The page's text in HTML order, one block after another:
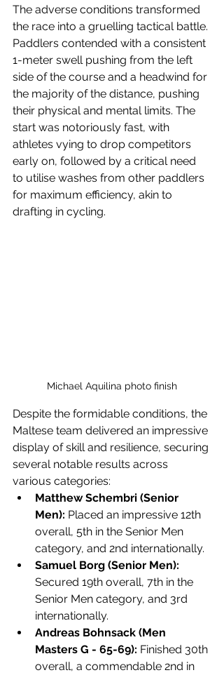
The adverse conditions transformed
the race into a gruelling tactical battle.
Paddlers contended with a consistent
1-meter swell pushing from the left
side of the course and a headwind for
the majority of the distance, pushing
their physical and mental limits. The
start was notoriously fast, with
athletes vying to drop competitors
early on, followed by a critical need
to utilise washes from other paddlers
for maximum efficiency, akin to
drafting in cycling.
Michael Aquilina photo finish
Despite the formidable conditions, the
Maltese team delivered an impressive
display of skill and resilience, securing
several notable results across
various categories:
Matthew Schembri (Senior
Men): Placed an impressive 12th
overall, 5th in the Senior Men
category, and 2nd internationally.
Samuel Borg (Senior Men):
Secured 19th overall, 7th in the
Senior Men category, and 3rd
internationally.
Andreas Bohnsack (Men
Masters G - 65-69): Finished 30th
overall, a commendable 2nd in